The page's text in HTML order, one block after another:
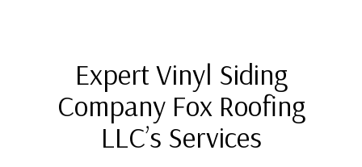
Expert Vinyl Siding
Company Fox Roofing
LLC’s Services